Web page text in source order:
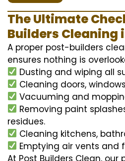
The Ultimate
Builders Cleaning
A proper post-builders
ensures nothing is
Dusting and wiping all
Cleaning doors,
Vacuuming and
Removing paint
residues.
Cleaning kitchens,
Emptying air vents and
At Post Builders Clean,